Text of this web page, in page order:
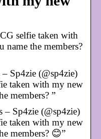
selfie taken with
name the members?
Sp4zie (@sp4zie)
taken with my new
members? ”
– Sp4zie (@sp4zie)
taken with my new
members? 😊”